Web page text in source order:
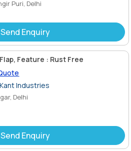
Puri, Delhi
Send Enquiry
Feature : Rust Free
Industries
Delhi
Send Enquiry